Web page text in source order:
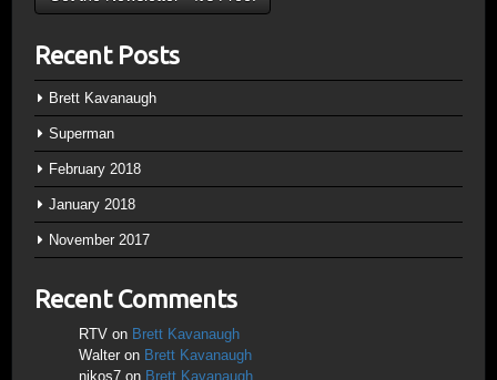
Recent Posts
Brett Kavanaugh
Superman
February 2018
January 2018
November 2017
Recent Comments
RTV on Brett Kavanaugh
Walter on Brett Kavanaugh
nikos7 on Brett Kavanaugh